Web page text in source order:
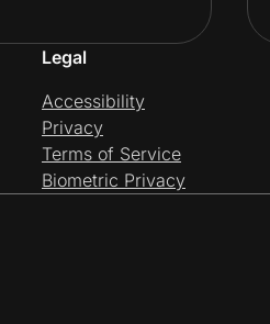
Legal
Accessibility
Privacy
Terms of Service
Biometric Privacy